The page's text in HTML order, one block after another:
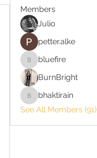
Members
Julio
petter.alke
bluefire
bluefire
BurnBright
bhaktirain
bhaktirain
See All Members (91)